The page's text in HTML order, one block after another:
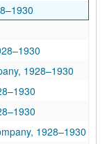
1928–1930
1928–1930